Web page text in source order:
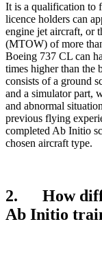
It is a qualification to
licence holders can
engine jet aircraft, or
(MTOW) of more
Boeing 737 CL can
times higher than the
consists of a ground
and a simulator part,
and abnormal
previous flying
completed Ab Initio
chosen aircraft type.
2. How
Ab Initio